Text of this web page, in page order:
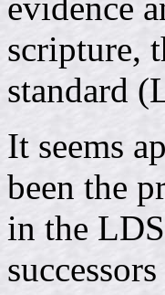
scripture,
standard
It seems
been the
in the